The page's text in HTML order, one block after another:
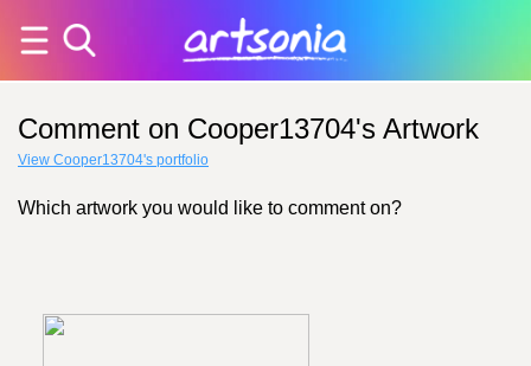
Comment on Cooper13704's Artwork
View Cooper13704's portfolio
Which artwork you would like to comment on?